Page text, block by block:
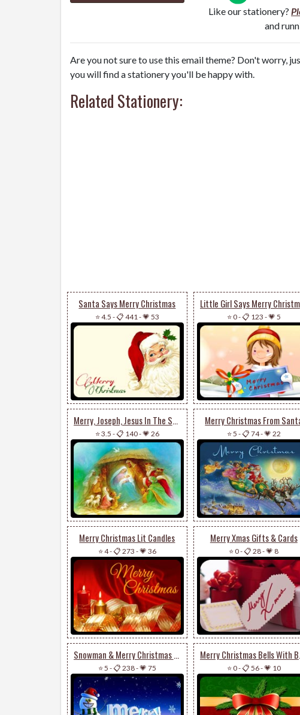
Like our stationery?
and
Are you not sure to use this email theme? Don't worry,
you will find a stationery you'll be happy with.
Related Stationery:
Santa Says Merry Christmas
⭐ 4.5 -📋 441 -💗 53 ⭐ 0-📋 123 -💗 5
Merry, Joseph, Jesus In The Stable
⭐ 3.5 -📋 140-💗 26
Merry Christmas From
⭐ 5 -📋 74-💗 22
Merry Christmas Lit Candles
⭐ 4-📋 273 -💗 36
Merry Xmas Gifts & Cards
⭐ 0-📋 28-💗 8
Snowman & Merry Christmas 3d
⭐ 5 -📋 238-💗 75 ⭐ 0-📋 56-💗 10